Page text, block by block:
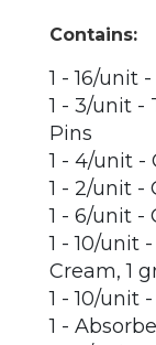
Contains:
1 - 16/unit
1 - 3/unit -
Pins
1 - 4/unit -
1 - 2/unit -
1 - 6/unit -
1 - 10/unit
Cream, 1
1 - 10/unit
1 -